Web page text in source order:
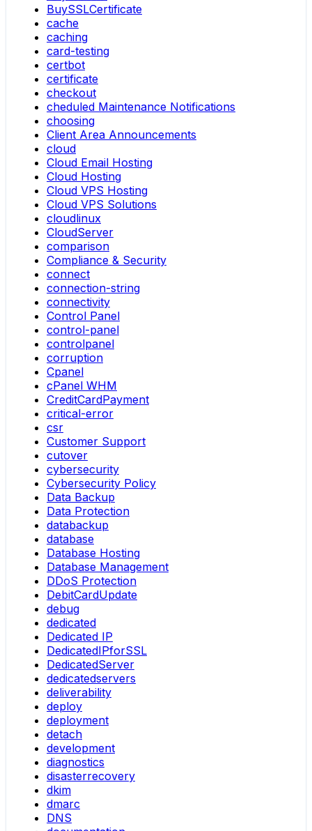
BuySSLCertificate
cache
caching
card-testing
certbot
certificate
checkout
cheduled Maintenance Notifications
choosing
Client Area Announcements
cloud
Cloud Email Hosting
Cloud Hosting
Cloud VPS Hosting
Cloud VPS Solutions
cloudlinux
CloudServer
comparison
Compliance & Security
connect
connection-string
connectivity
Control Panel
control-panel
controlpanel
corruption
Cpanel
cPanel WHM
CreditCardPayment
critical-error
csr
Customer Support
cutover
cybersecurity
Cybersecurity Policy
Data Backup
Data Protection
databackup
database
Database Hosting
Database Management
DDoS Protection
DebitCardUpdate
debug
dedicated
Dedicated IP
DedicatedIPforSSL
DedicatedServer
dedicatedservers
deliverability
deploy
deployment
detach
development
diagnostics
disasterrecovery
dkim
dmarc
DNS